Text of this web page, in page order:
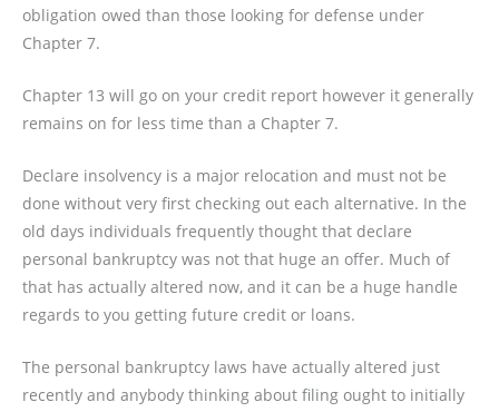
obligation owed than those looking for defense under
Chapter 7.
Chapter 13 will go on your credit report however it generally
remains on for less time than a Chapter 7.
Declare insolvency is a major relocation and must not be
done without very first checking out each alternative. In the
old days individuals frequently thought that declare
personal bankruptcy was not that huge an offer. Much of
that has actually altered now, and it can be a huge handle
regards to you getting future credit or loans.
The personal bankruptcy laws have actually altered just
recently and anybody thinking about filing ought to initially